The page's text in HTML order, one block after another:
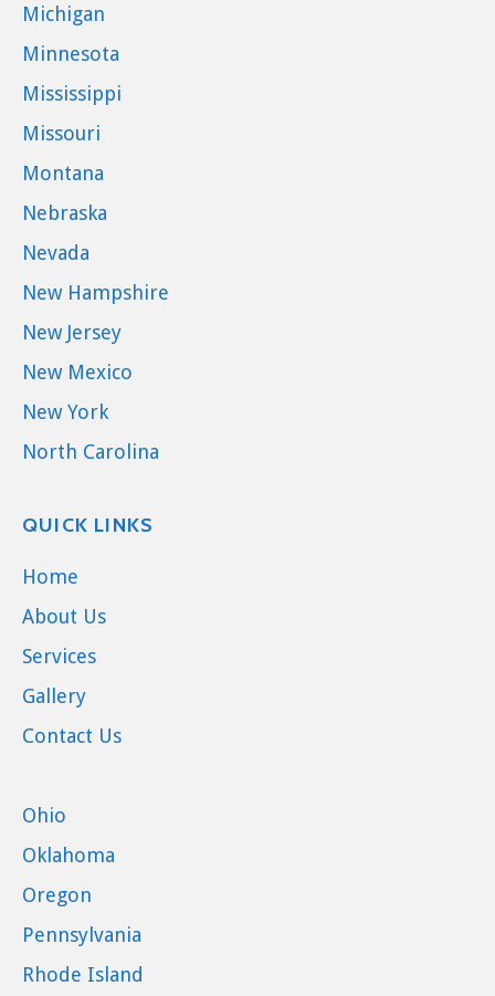
Michigan
Minnesota
Mississippi
Missouri
Montana
Nebraska
Nevada
New Hampshire
New Jersey
New Mexico
New York
North Carolina
QUICK LINKS
Home
About Us
Services
Gallery
Contact Us
Ohio
Oklahoma
Oregon
Pennsylvania
Rhode Island